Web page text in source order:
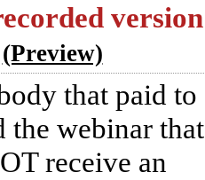
(Preview)
that paid to
the webinar that
receive an